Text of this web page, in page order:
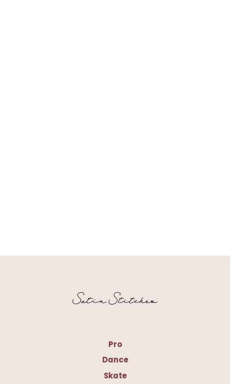
Pro
Dance
Skate